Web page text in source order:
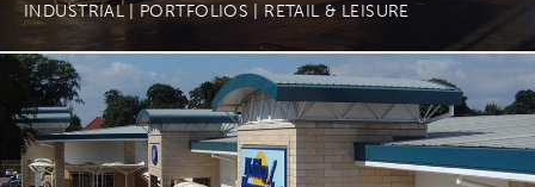
INDUSTRIAL | PORTFOLIOS | RETAIL & LEISURE